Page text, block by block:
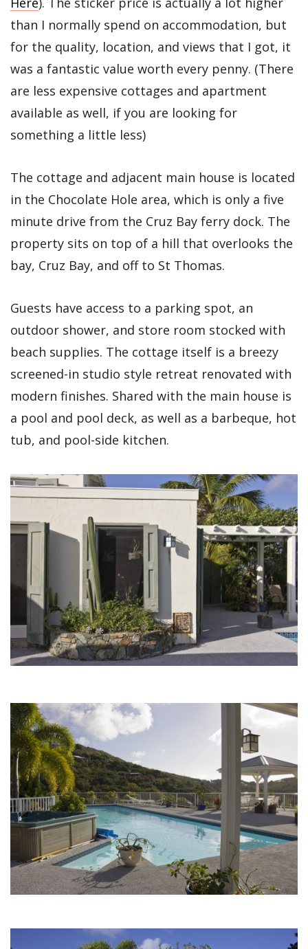
than I normally spend on accommodation, but
for the quality, location, and views that I got, it
was a fantastic value worth every penny. (There
are less expensive cottages and apartment
available as well, if you are looking for
something a little less)
The cottage and adjacent main house is located
in the Chocolate Hole area, which is only a five
minute drive from the Cruz Bay ferry dock. The
property sits on top of a hill that overlooks the
bay, Cruz Bay, and off to St Thomas.
Guests have access to a parking spot, an
outdoor shower, and store room stocked with
beach supplies. The cottage itself is a breezy
screened-in studio style retreat renovated with
modern finishes. Shared with the main house is
a pool and pool deck, as well as a barbeque, hot
tub, and pool-side kitchen.